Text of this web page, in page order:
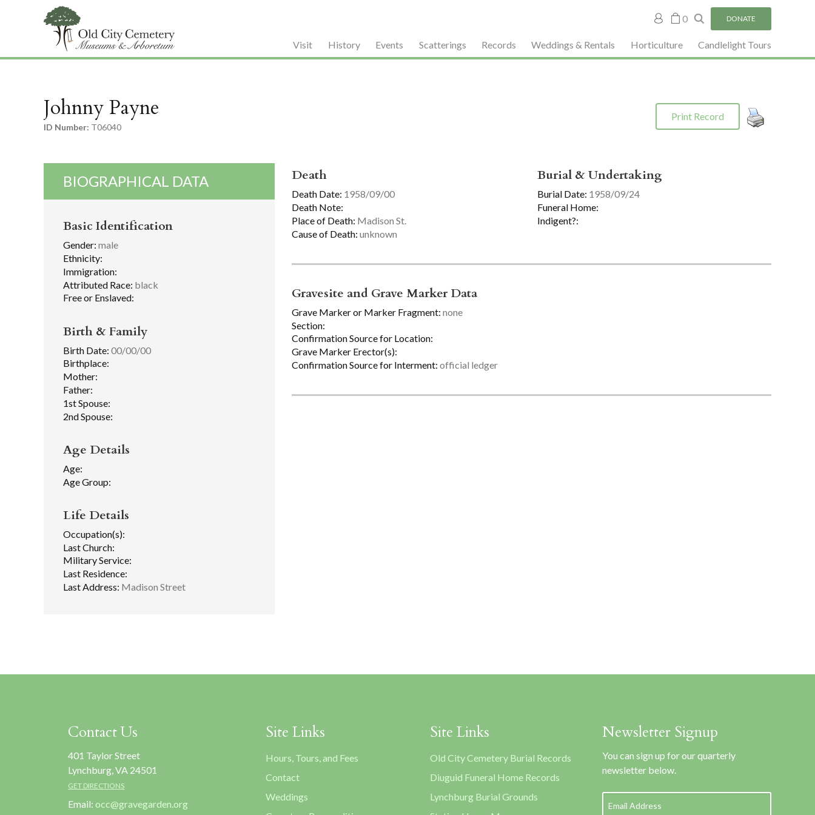
My 0 DONATE
Visit History Events Scatterings Records Weddings & Rentals Horticulture Candlelight Tours
Johnny Payne
ID Number: T06040
Print Record
BIOGRAPHICAL DATA
Basic Identification
Gender: male
Ethnicity:
Immigration:
Attributed Race: black
Free or Enslaved:
Birth & Family
Birth Date: 00/00/00
Birthplace:
Mother:
Father:
1st Spouse:
2nd Spouse:
Age Details
Age:
Age Group:
Life Details
Occupation(s):
Last Church:
Military Service:
Last Residence:
Last Address: Madison Street
Death
Death Date: 1958/09/00
Death Note:
Place of Death: Madison St.
Cause of Death: unknown
Burial & Undertaking
Burial Date: 1958/09/24
Funeral Home:
Indigent?:
Gravesite and Grave Marker Data
Grave Marker or Marker Fragment: none
Section:
Confirmation Source for Location:
Grave Marker Erector(s):
Confirmation Source for Interment: official ledger
Contact Us
401 Taylor Street
Lynchburg, VA 24501
GET DIRECTIONS
Email:occ@gravegarden.org
Site Links
Hours, Tours, and Fees
Contact
Weddings
Site Links
Old City Cemetery Burial Records
Diuguid Funeral Home Records
Lynchburg Burial Grounds
Newsletter Signup
You can sign up for our quarterly
newsletter below.